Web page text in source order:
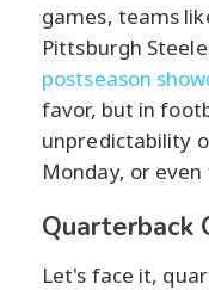
games, teams
Pittsburgh
postseason
favor, but in
unpredictability
Monday, or
Quarterback
Let's face it,